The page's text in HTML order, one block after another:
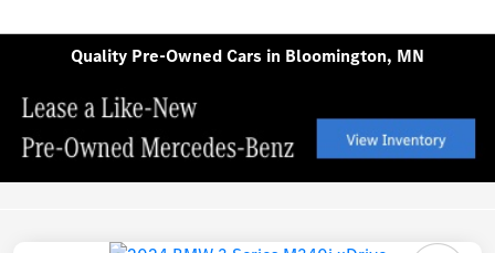
Quality Pre-Owned Cars in Bloomington, MN